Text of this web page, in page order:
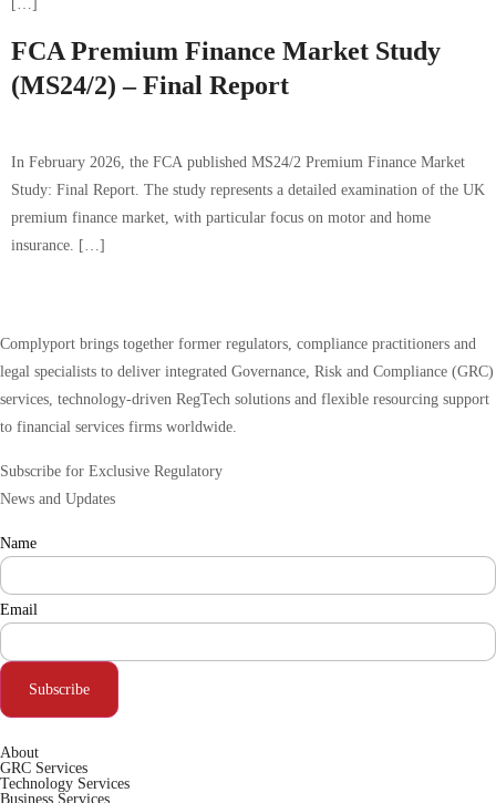
[…]
FCA Premium Finance Market Study
(MS24/2) – Final Report
In February 2026, the FCA published MS24/2 Premium Finance Market
Study: Final Report. The study represents a detailed examination of the UK
premium finance market, with particular focus on motor and home
insurance. […]
Complyport brings together former regulators, compliance practitioners and
legal specialists to deliver integrated Governance, Risk and Compliance (GRC)
services, technology-driven RegTech solutions and flexible resourcing support
to financial services firms worldwide.
Subscribe for Exclusive Regulatory
News and Updates
Name
Email
Subscribe
About
GRC Services
Technology Services
Business Services